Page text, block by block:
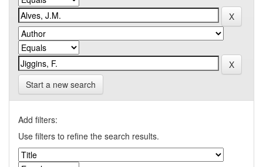
Start a new search
Add filters:
Use filters to refine the search results.